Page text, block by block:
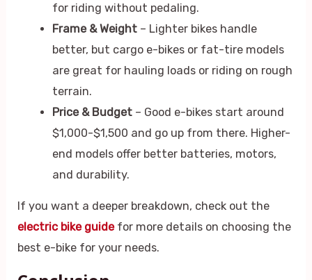
for riding without pedaling.
Frame & Weight– Lighter bikes handle
better, but cargo e-bikes or fat-tire models
are great for hauling loads or riding on rough
terrain.
Price & Budget– Good e-bikes start around
$1,000-$1,500 and go up from there. Higher-
end models offer better batteries, motors,
and durability.
If you want a deeper breakdown, check out the
electric bike guidefor more details on choosing the
best e-bike for your needs.